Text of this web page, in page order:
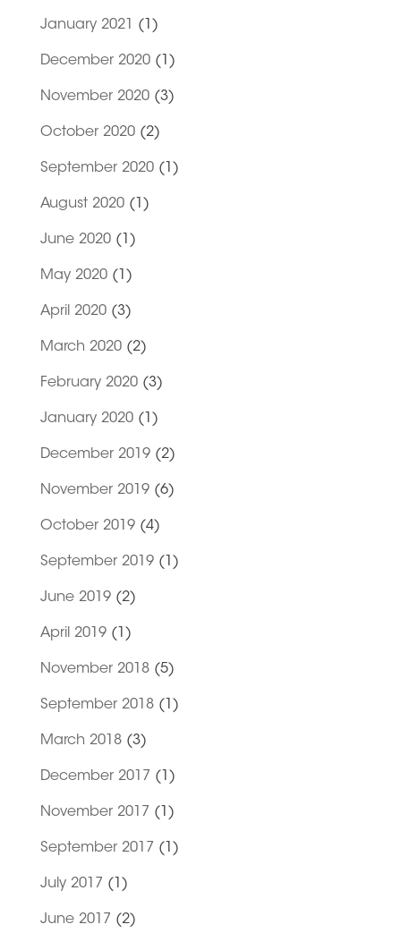
January 2021 (1)
December 2020(1)
November 2020(3)
October 2020(2)
September 2020(1)
August 2020(1)
June 2020(1)
May 2020(1)
April 2020(3)
March 2020(2)
February 2020(3)
January 2020(1)
December 2019(2)
November 2019(6)
October 2019(4)
September 2019(1)
June 2019(2)
April 2019(1)
November 2018(5)
September 2018(1)
March 2018(3)
December 2017 (1)
November 2017 (1)
September 2017 (1)
July 2017 (1)
June 2017 (2)